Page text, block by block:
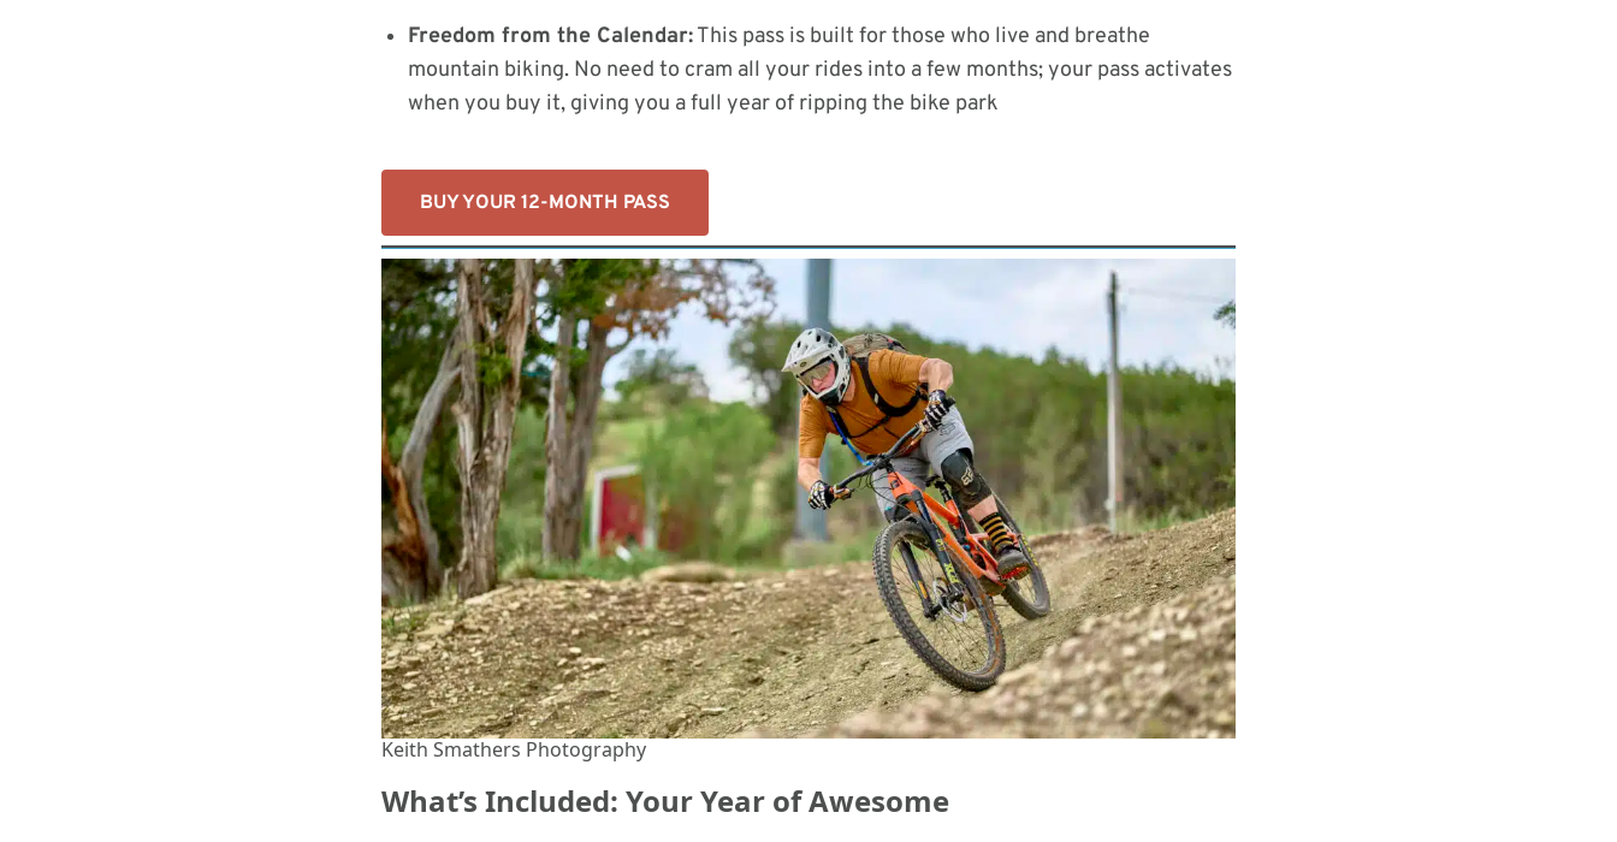
Freedom from the Calendar:This pass is built for those who live and breathe
mountain biking. No need to cram all your rides into a few months; your pass activates
when you buy it, giving you a full year of ripping the bike park
BUY YOUR 12-MONTH PASS
Keith Smathers Photography
What’s Included: Your Year of Awesome